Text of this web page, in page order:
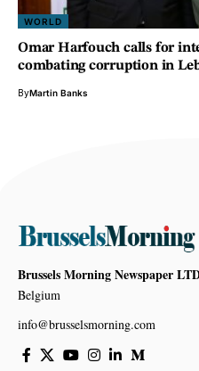
WORLD
Omar Harfouch calls for
combating corruption in
ByMartin Banks
Brussels Morning Newspaper
Belgium
info@brusselsmorning.com